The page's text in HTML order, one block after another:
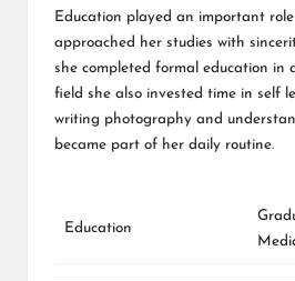
Education played an important
approached her studies with
she completed formal education in
field she also invested time in self
writing photography and
became part of her daily routine.
Education